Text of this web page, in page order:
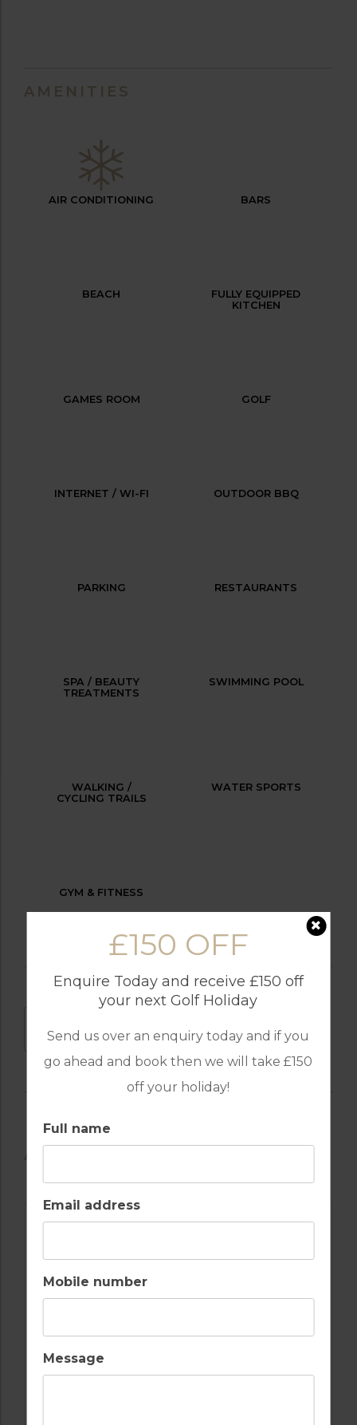
£150 OFF
Enquire Today and receive £150 off
your next Golf Holiday
Send us over an enquiry today and if you
go ahead and book then we will take £150
off your holiday!
Full name
Email address
Mobile number
Message
AMENITIES
AIR CONDITIONING BARS
BEACH
FULLY EQUIPPED
KITCHEN
GAMES ROOM GOLF
INTERNET / WI-FI OUTDOOR BBQ
PARKING RESTAURANTS
SPA / BEAUTY
TREATMENTS
SWIMMING POOL
WALKING /
CYCLING TRAILS
WATER SPORTS
GYM & FITNESS
AVAILABLE GOLF COURSES